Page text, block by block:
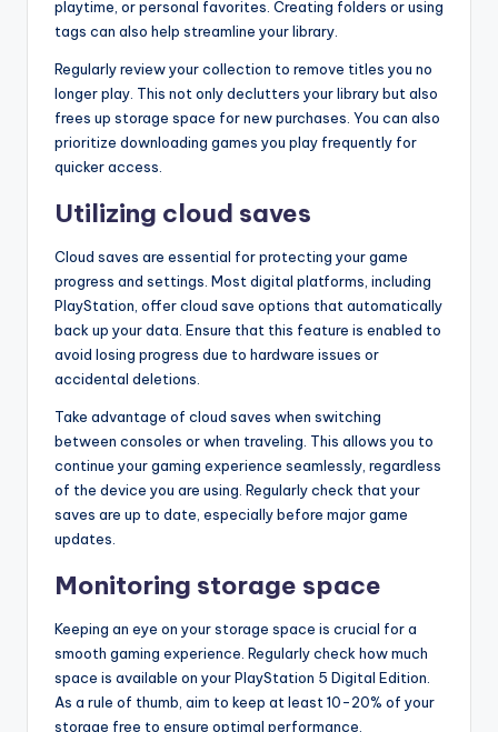
playtime, or personal favorites. Creating folders or using
tags can also help streamline your library.
Regularly review your collection to remove titles you no
longer play. This not only declutters your library but also
frees up storage space for new purchases. You can also
prioritize downloading games you play frequently for
quicker access.
Utilizing cloud saves
Cloud saves are essential for protecting your game
progress and settings. Most digital platforms, including
PlayStation, offer cloud save options that automatically
back up your data. Ensure that this feature is enabled to
avoid losing progress due to hardware issues or
accidental deletions.
Take advantage of cloud saves when switching
between consoles or when traveling. This allows you to
continue your gaming experience seamlessly, regardless
of the device you are using. Regularly check that your
saves are up to date, especially before major game
updates.
Monitoring storage space
Keeping an eye on your storage space is crucial for a
smooth gaming experience. Regularly check how much
space is available on your PlayStation 5 Digital Edition.
As a rule of thumb, aim to keep at least 10-20% of your
storage free to ensure optimal performance.